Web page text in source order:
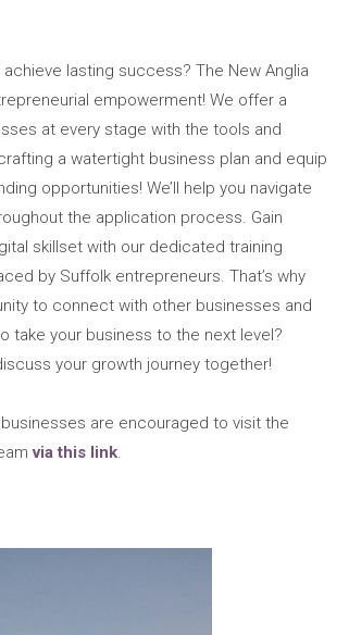
lasting success? The New Anglia
empowerment! We offer a
at every stage with the tools and
a watertight business plan and equip
opportunities! We’ll help you navigate
the application process. Gain
skillset with our dedicated training
by Suffolk entrepreneurs. That’s why
to connect with other businesses and
take your business to the next level?
your growth journey together!
are encouraged to visit the
via this link